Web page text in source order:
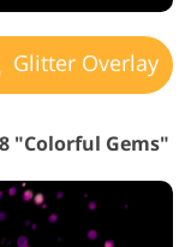
Glitter Overlay
"Colorful Gems"